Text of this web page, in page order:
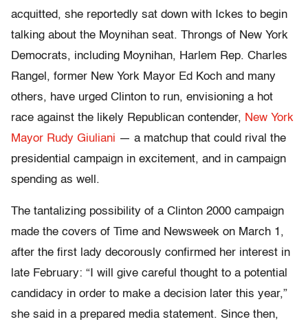
acquitted, she reportedly sat down with Ickes to begin
talking about the Moynihan seat. Throngs of New York
Democrats, including Moynihan, Harlem Rep. Charles
Rangel, former New York Mayor Ed Koch and many
others, have urged Clinton to run, envisioning a hot
race against the likely Republican contender, New York
Mayor Rudy Giuliani — a matchup that could rival the
presidential campaign in excitement, and in campaign
spending as well.
The tantalizing possibility of a Clinton 2000 campaign
made the covers of Time and Newsweek on March 1,
after the first lady decorously confirmed her interest in
late February: “I will give careful thought to a potential
candidacy in order to make a decision later this year,”
she said in a prepared media statement. Since then,